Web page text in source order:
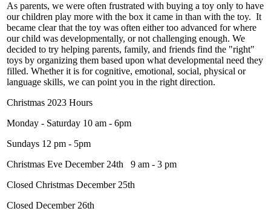
As parents, we were often frustrated with buying a toy only to have
our children play more with the box it came in than with the toy. It
became clear that the toy was often either too advanced for where
our child was developmentally, or not challenging enough. We
decided to try helping parents, family, and friends find the "right"
toys by organizing them based upon what developmental need they
filled. Whether it is for cognitive, emotional, social, physical or
language skills, we can point you in the right direction.
Christmas 2023 Hours
Monday - Saturday 10 am - 6pm
Sundays 12 pm - 5pm
Christmas Eve December 24th 9 am - 3 pm
Closed Christmas December 25th
Closed December 26th